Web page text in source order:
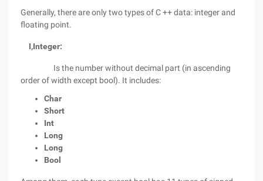
Generally, there are only two types of C ++ data: integer and
floating point.
I,Integer:
Is the number without decimal part (in ascending
order of width except bool). It includes:
Char
Short
Int
Long
Long
Bool